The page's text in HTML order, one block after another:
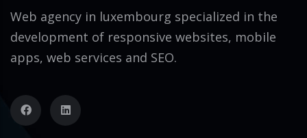
Web agency in luxembourg specialized in the
development of responsive websites, mobile
apps, web services and SEO.